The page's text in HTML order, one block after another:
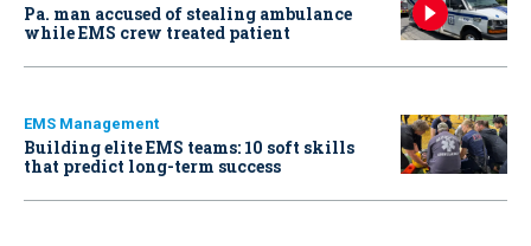
Pa. man accused of stealing ambulance
while EMS crew treated patient
EMS Management
Building elite EMS teams: 10 soft skills
that predict long-term success